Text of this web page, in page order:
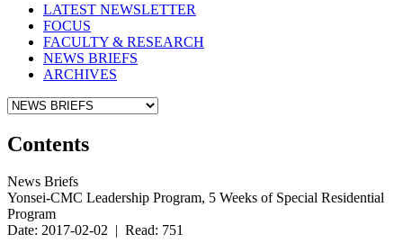
LATEST NEWSLETTER
FOCUS
FACULTY & RESEARCH
NEWS BRIEFS
ARCHIVES
Contents
News Briefs
Yonsei-CMC Leadership Program, 5 Weeks of Special Residential
Program
Date: 2017-02-02 | Read: 751